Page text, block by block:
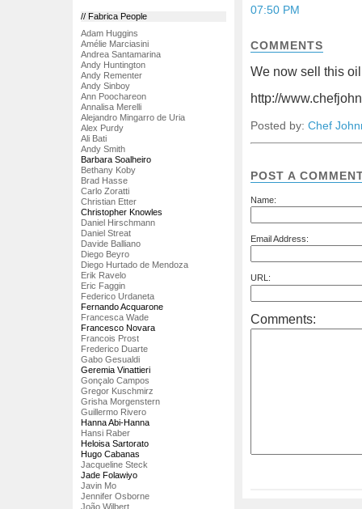
// Fabrica People
Adam Huggins
Amélie Marciasini
Andrea Santamarina
Andy Huntington
Andy Rementer
Andy Sinboy
Ann Poochareon
Annalisa Merelli
Alejandro Mingarro de Uria
Alex Purdy
Ali Bati
Andy Smith
Barbara Soalheiro
Bethany Koby
Brad Hasse
Carlo Zoratti
Christian Etter
Christopher Knowles
Daniel Hirschmann
Daniel Streat
Davide Balliano
Diego Beyro
Diego Hurtado de Mendoza
Erik Ravelo
Eric Faggin
Federico Urdaneta
Fernando Acquarone
Francesca Wade
Francesco Novara
Francois Prost
Frederico Duarte
Gabo Gesualdi
Geremia Vinattieri
Gonçalo Campos
Gregor Kuschmirz
Grisha Morgenstern
Guillermo Rivero
Hanna Abi-Hanna
Hansi Raber
Heloisa Sartorato
Hugo Cabanas
Jacqueline Steck
Jade Folawiyo
Javin Mo
Jennifer Osborne
João Wilbert
07:50 PM
COMMENTS
We now sell this
http://
Posted by: Chef
POST A
Name:
Email Address:
URL:
Comments: